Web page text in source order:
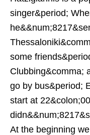
singer&period;
some
Clubbing&comma;
go by bus&period;
start at
At the beginning